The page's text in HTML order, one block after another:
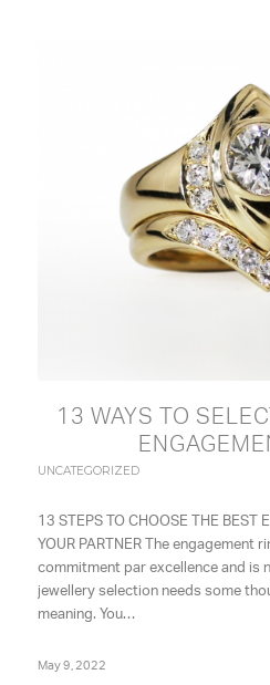
13 WAYS TO
UNCATEGORIZED
13 STEPS TO CHOOSE THE BEST
YOUR PARTNER The engagement
commitment par excellence and is
jewellery selection needs some
meaning. You…
May 9, 2022